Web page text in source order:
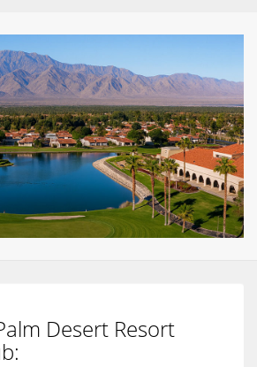
Desert Resort